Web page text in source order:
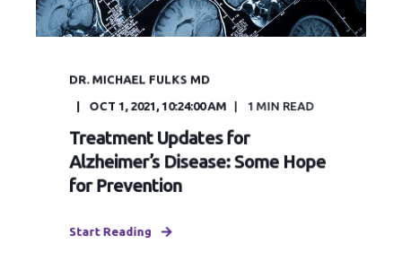
DR. MICHAEL FULKS MD
OCT 1, 2021, 10:24:00 AM 1 MIN READ
Treatment Updates for
Alzheimer’s Disease: Some Hope
for Prevention
Start Reading